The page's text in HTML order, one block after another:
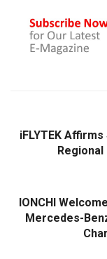
iFLYTEK
IONCHI
Mercedes-